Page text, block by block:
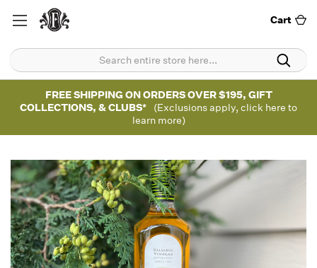
Cart
FREE SHIPPING ON ORDERS OVER $195, GIFT
COLLECTIONS, & CLUBS*
(Exclusions apply, click here to
learn more)